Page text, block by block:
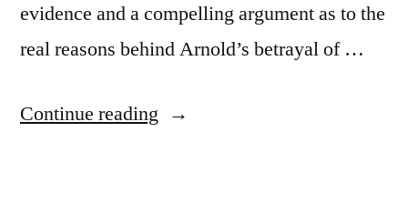
evidence and a compelling argument as to the
real reasons behind Arnold’s betrayal of …
Continue reading “Turncoat: